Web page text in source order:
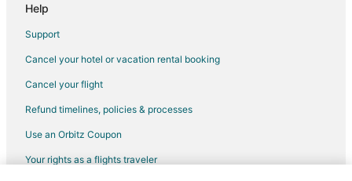
Help
Support
Cancel your hotel or vacation rental booking
Cancel your flight
Refund timelines, policies & processes
Use an Orbitz Coupon
Your rights as a flights traveler